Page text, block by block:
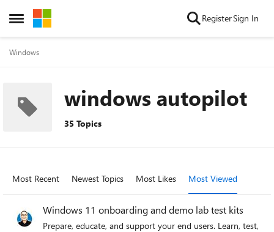
Open Side Menu
Skip to content RegisterSign In
Windows
windows autopilot
35 Topics
Most Recent Newest Topics Most Likes Most Viewed
Windows 11 onboarding and demo lab test kits
Prepare, educate, and support your end users. Learn, test,